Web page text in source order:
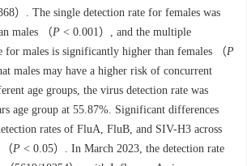
）. The single detection rate for females was
males （P < 0.001）, and the multiple
for males is significantly higher than females （P
males may have a higher risk of concurrent
age groups, the virus detection rate was
age group at 55.87%. Significant differences
rates of FluA, FluB, and SIV-H3 across
（P < 0.05）. In March 2023, the detection rate